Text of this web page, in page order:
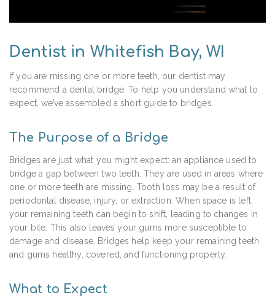
Dentist in Whitefish Bay, WI
If you are missing one or more teeth, our dentist may
recommend a dental bridge. To help you understand what to
expect, we’ve assembled a short guide to bridges.
The Purpose of a Bridge
Bridges are just what you might expect: an appliance used to
bridge a gap between two teeth. They are used in areas where
one or more teeth are missing. Tooth loss may be a result of
periodontal disease, injury, or extraction. When space is left,
your remaining teeth can begin to shift, leading to changes in
your bite. This also leaves your gums more susceptible to
damage and disease. Bridges help keep your remaining teeth
and gums healthy, covered, and functioning properly.
What to Expect